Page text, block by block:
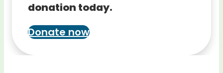
donation today.
Donate now